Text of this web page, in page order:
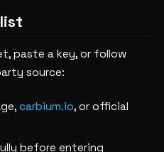
paste a key, or follow
source:
carbium.io, or official
before entering